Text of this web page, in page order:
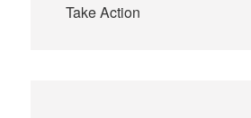
Take Action